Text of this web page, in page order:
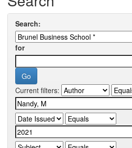
Search:
for
Current filters: